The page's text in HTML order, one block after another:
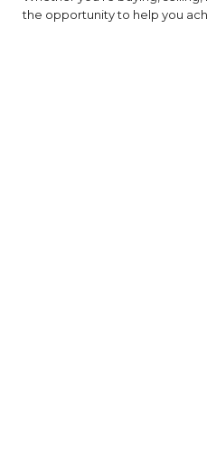
the opportunity to help you